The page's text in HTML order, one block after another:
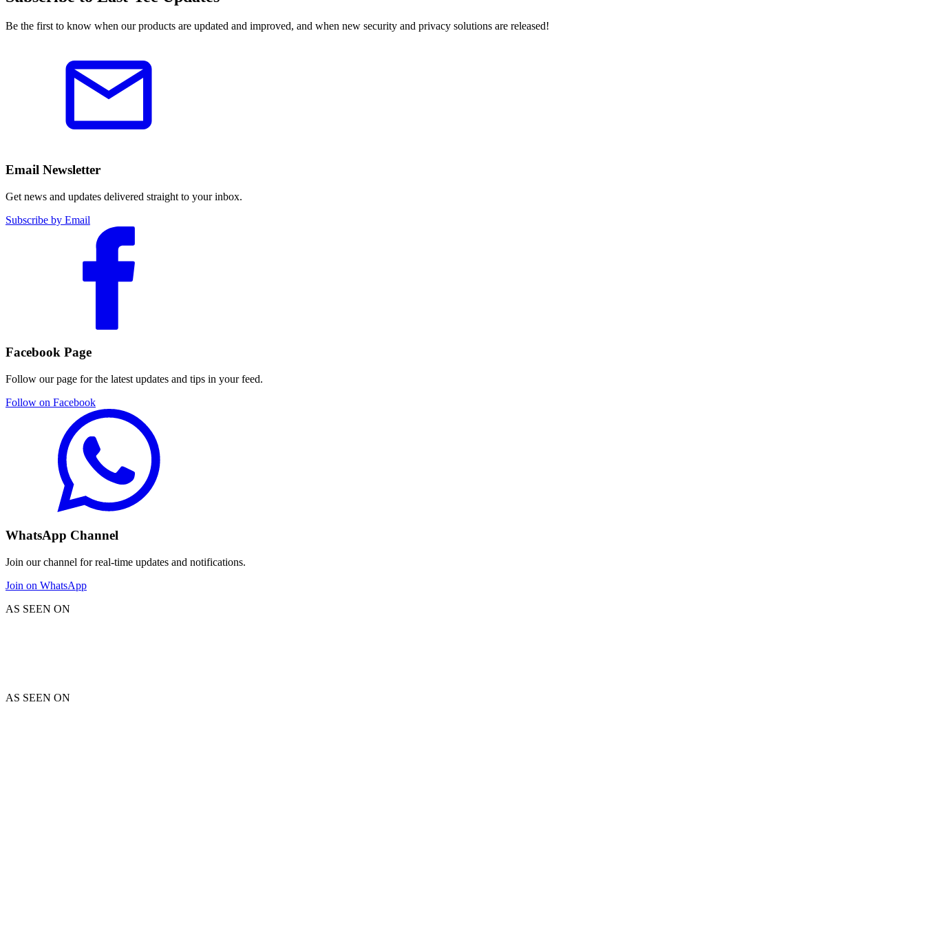
Be the first to know when our products are updated and improved, and when new security and privacy solutions are released!
Email Newsletter
Get news and updates delivered straight to your inbox.
Subscribe by Email
Facebook Page
Follow our page for the latest updates and tips in your feed.
Follow on Facebook
WhatsApp Channel
Join our channel for real-time updates and notifications.
Join on WhatsApp
AS SEEN ON
AS SEEN ON